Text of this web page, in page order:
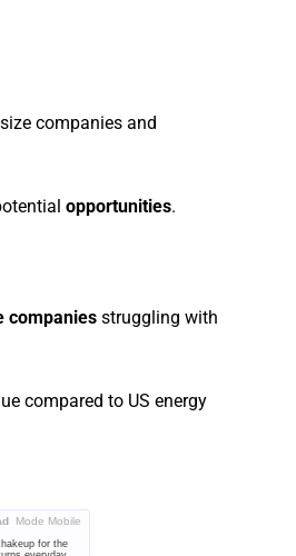
companies and
opportunities.
companies struggling with
compared to US energy
Mode Mobile
for the